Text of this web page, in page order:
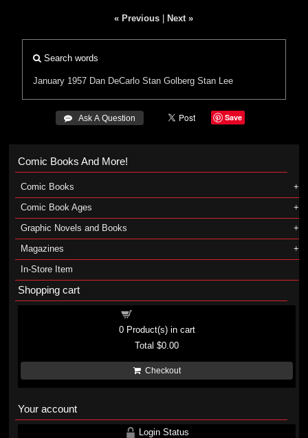
« Previous Next »
Search words
January 1957 Dan DeCarlo Stan Golberg Stan Lee
 Ask A Question Save
Comic Books And More!
Comic Books
Comic Book Ages
Graphic Novels and Books
Magazines
In-Store Item
Shopping cart
0Product(s) in cart
Total$0.00
Checkout
Your account
Login Status